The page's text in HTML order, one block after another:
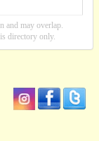
and may overlap.
directory only.